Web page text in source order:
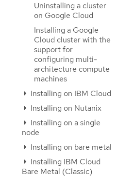
Uninstalling a cluster
on Google Cloud
Installing a Google
Cloud cluster with the
support for
configuring multi-
architecture compute
machines
Installing on IBM Cloud
Installing on Nutanix
Installing on a single
node
Installing on bare metal
Installing IBM Cloud
Bare Metal (Classic)